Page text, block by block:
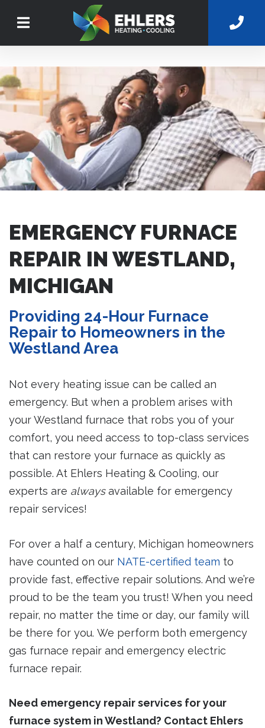
EMERGENCY FURNACE
REPAIR IN WESTLAND,
MICHIGAN
Providing 24-Hour Furnace
Repair to Homeowners in the
Westland Area
Not every heating issue can be called an
emergency. But when a problem arises with
your Westland furnace that robs you of your
comfort, you need access to top-class services
that can restore your furnace as quickly as
possible. At Ehlers Heating & Cooling, our
experts are alwaysavailable for emergency
repair services!
For over a half a century, Michigan homeowners
have counted on our NATE-certified team to
provide fast, effective repair solutions. And we’re
proud to be the team you trust! When you need
repair, no matter the time or day, our family will
be there for you. We perform both emergency
gas furnace repair and emergency electric
furnace repair.
Need emergency repair services for your
furnace system in Westland? Contact Ehlers